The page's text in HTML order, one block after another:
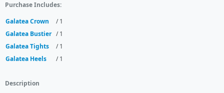
Purchase Includes:
Galatea Crown
/ 1
Galatea Bustier / 1
Galatea Tights
/ 1
Galatea Heels
/ 1
Description